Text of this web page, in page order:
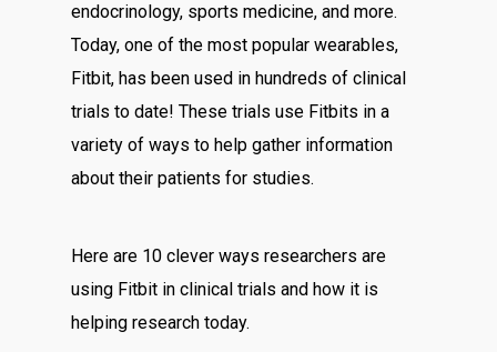
endocrinology, sports medicine, and more.
Today, one of the most popular wearables,
Fitbit, has been used in hundreds of clinical
trials to date! These trials use Fitbits in a
variety of ways to help gather information
about their patients for studies.
Here are 10 clever ways researchers are
using Fitbit in clinical trials and how it is
helping research today.